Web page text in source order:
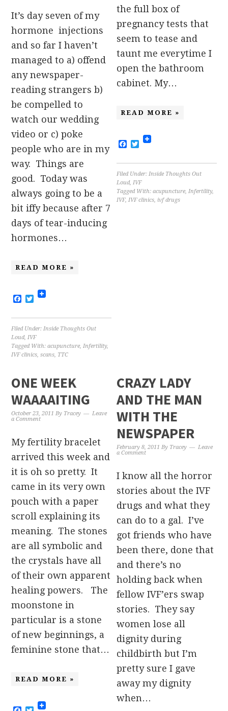
It’s day seven of my
hormone injections
and so far I haven’t
managed to a) offend
any newspaper-
reading strangers b)
be compelled to
watch our wedding
video or c) poke
people who are in my
way. Things are
good. Today was
always going to be a
bit iffy because after 7
days of tear-inducing
hormones…
READ MORE »
Facebook
Twitter
Filed Under:Inside Thoughts Out
Loud,IVF
Tagged With:acupuncture,Infertility,
IVF clinics,scans, TTC
the full box of
pregnancy tests that
seem to tease and
taunt me everytime I
open the bathroom
cabinet. My…
READ MORE »
Facebook
Twitter
Filed Under:Inside Thoughts Out
Loud,IVF
Tagged With:acupuncture,Infertility,
IVF,IVF clinics, ivf drugs
ONE WEEK
WAAAAITING
October 23, 2011 By Tracey
Leave
a Comment
My fertility bracelet
arrived this week and
it is oh so pretty. It
came in its very own
pouch with a paper
scroll explaining its
meaning. The stones
are all symbolic and
the crystals have all
of their own apparent
healing powers. The
moonstone in
particular is a stone
of new beginnings, a
feminine stone that…
READ MORE »
CRAZY LADY
AND THE MAN
WITH THE
NEWSPAPER
February 8, 2011 By Tracey
Leave
a Comment
I know all the horror
stories about the IVF
drugs and what they
can do to a gal. I’ve
got friends who have
been there, done that
and there’s no
holding back when
fellow IVF’ers swap
stories. They say
women lose all
dignity during
childbirth but I’m
pretty sure I gave
away my dignity
when…